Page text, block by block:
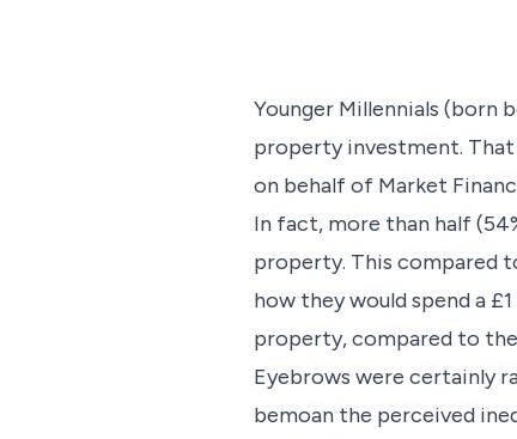
Younger Millennials (born
property investment. That
on behalf of Market
In fact, more than half
property. This compared
how they would spend a
property, compared to
Eyebrows were certainly
bemoan the perceived